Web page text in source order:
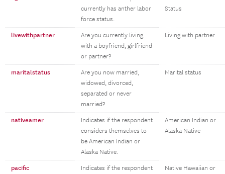
currently has anther labor
force status.
Status
livewithpartner
Are you currently living
with a boyfriend, girlfriend
or partner?
Living with partner
maritalstatus
Are you now married,
widowed, divorced,
separated or never
married?
Marital status
nativeamer
Indicates if the respondent
considers themselves to
be American Indian or
Alaska Native.
American Indian or
Alaska Native
pacific
Indicates if the respondent
Native Hawaiian or